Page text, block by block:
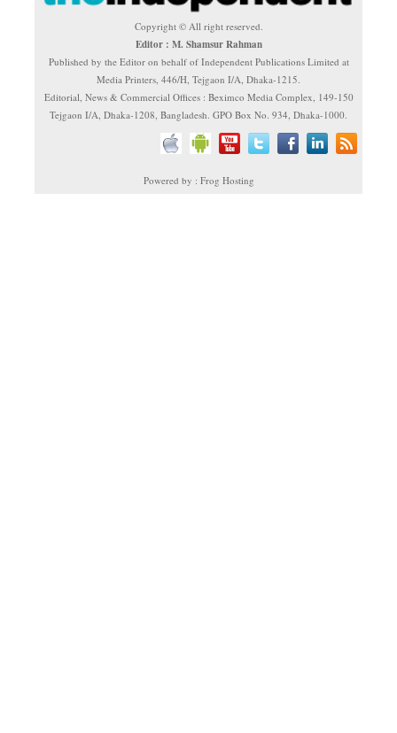
Copyright © All right reserved.
Editor : M. Shamsur Rahman
Published by the Editor on behalf of Independent Publications Limited at
Media Printers, 446/H, Tejgaon I/A, Dhaka-1215.
Editorial, News & Commercial Offices : Beximco Media Complex, 149-150
Tejgaon I/A, Dhaka-1208, Bangladesh. GPO Box No. 934, Dhaka-1000.
Powered by : Frog Hosting